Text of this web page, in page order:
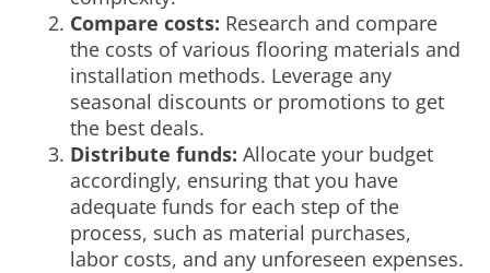
Compare costs: Research and compare
the costs of various flooring materials and
installation methods. Leverage any
seasonal discounts or promotions to get
the best deals.
Distribute funds: Allocate your budget
accordingly, ensuring that you have
adequate funds for each step of the
process, such as material purchases,
labor costs, and any unforeseen expenses.